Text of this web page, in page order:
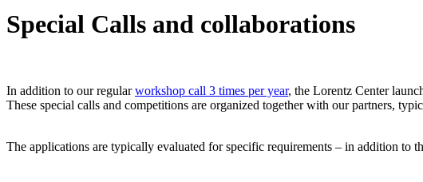
Special Calls and collaborations
In addition to our regularworkshop call 3 times per year, the Lorentz Center
These special calls and competitions are organized together with our partners,
The applications are typically evaluated for specific requirements – in addition to